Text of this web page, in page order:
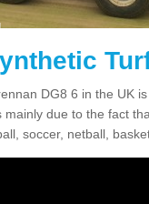
DG8 6 in the UK
due to the fact
soccer, netball,